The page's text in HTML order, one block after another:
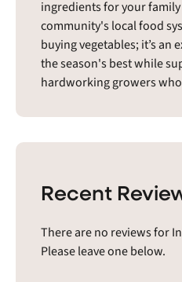
ingredients for your
community's local food
buying vegetables; it’s an
the season's best while
hardworking growers
Recent
There are no reviews for
Please leave one below.